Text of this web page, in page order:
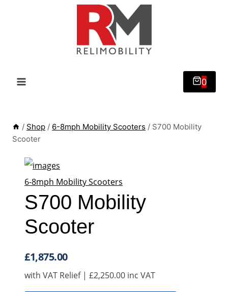
0
/ Shop / 6-8mph Mobility Scooters / S700 Mobility
Scooter
6-8mph Mobility Scooters
S700 Mobility
Scooter
£1,875.00
with VAT Relief | £2,250.00 inc VAT